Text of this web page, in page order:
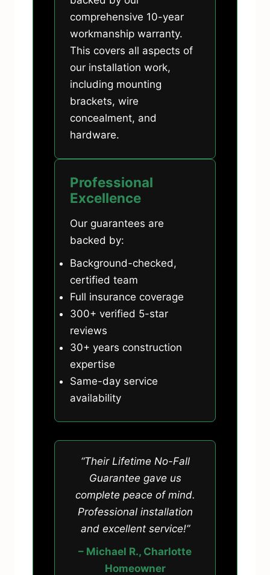
comprehensive 10-year
workmanship warranty.
This covers all aspects of
our installation work,
including mounting
brackets, wire
concealment, and
hardware.
Professional
Excellence
Our guarantees are
backed by:
Background-checked,
certified team
Full insurance coverage
300+ verified 5-star
reviews
30+ years construction
expertise
Same-day service
availability
“Their Lifetime No-Fall
Guarantee gave us
complete peace of mind.
Professional installation
and excellent service!”
– Michael R., Charlotte
Homeowner